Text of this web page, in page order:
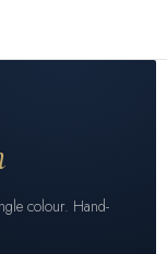
colour. Hand-